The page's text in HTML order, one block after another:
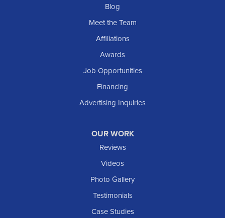
Blog
Meet the Team
Affiliations
Awards
Job Opportunities
Financing
Advertising Inquiries
OUR WORK
Reviews
Videos
Photo Gallery
Testimonials
Case Studies